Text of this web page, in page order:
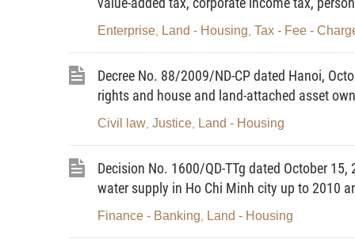
a/ Page 1 displays the national name and emblem and
ownership" in red; the section "I. Names of land users
Ministry of Natural Resources and Environment;
on the land lot. houses and other construction works,
c/ Page 3 is printed with black letters and has the
Enterprise Land - Housing Tax - Fee -
Decree No. 88/2009/ND-CP dated Hanoi,
rights and house and land-attached asset
Civil law Justice Land - Housing
Decision No. 1600/QD-TTg dated October
water supply in Ho Chi Minh city up to 2010
Finance - Banking Land - Housing